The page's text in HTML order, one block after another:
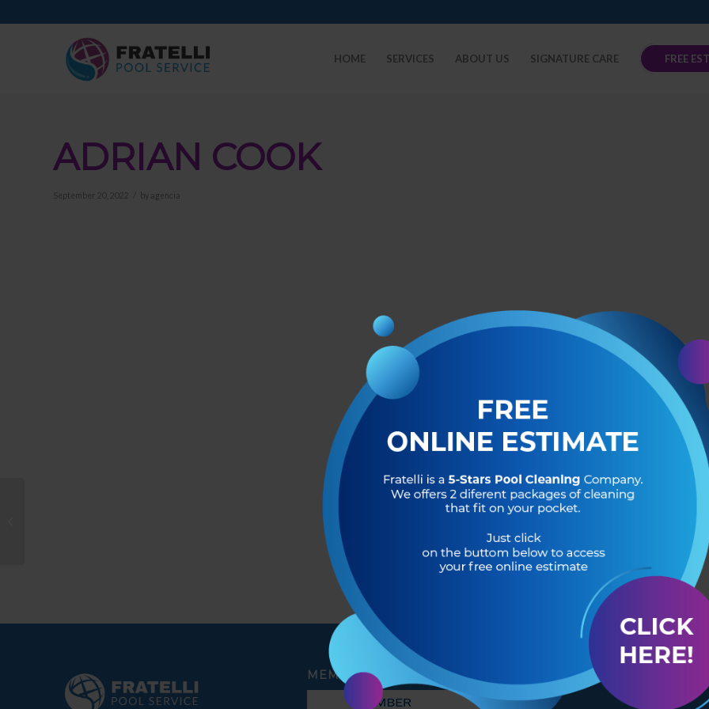
HOME SERVICES ABOUT US SIGNATURE CARE FREE
ADRIAN COOK
September 20, 2022 by agencia
MEMBER OF HEADQUARTERS